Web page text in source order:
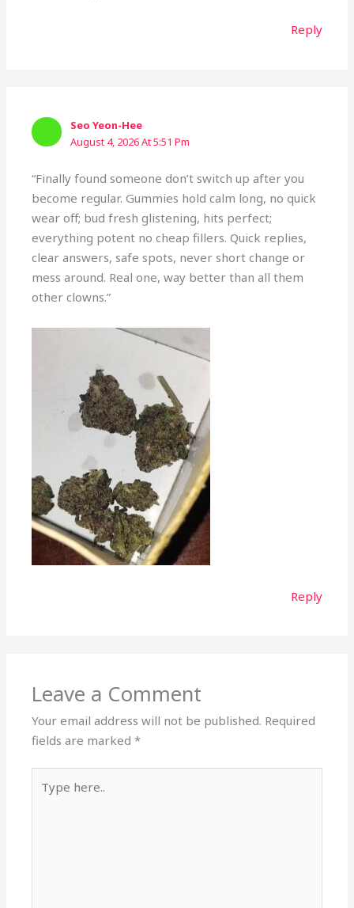
Reply
Seo Yeon-Hee
August 4, 2026 At 5:51 Pm
“Finally found someone don’t switch up after you
become regular. Gummies hold calm long, no quick
wear off; bud fresh glistening, hits perfect;
everything potent no cheap fillers. Quick replies,
clear answers, safe spots, never short change or
mess around. Real one, way better than all them
other clowns.”
Reply
Leave a Comment
Your email address will not be published. Required
fields are marked*
here..